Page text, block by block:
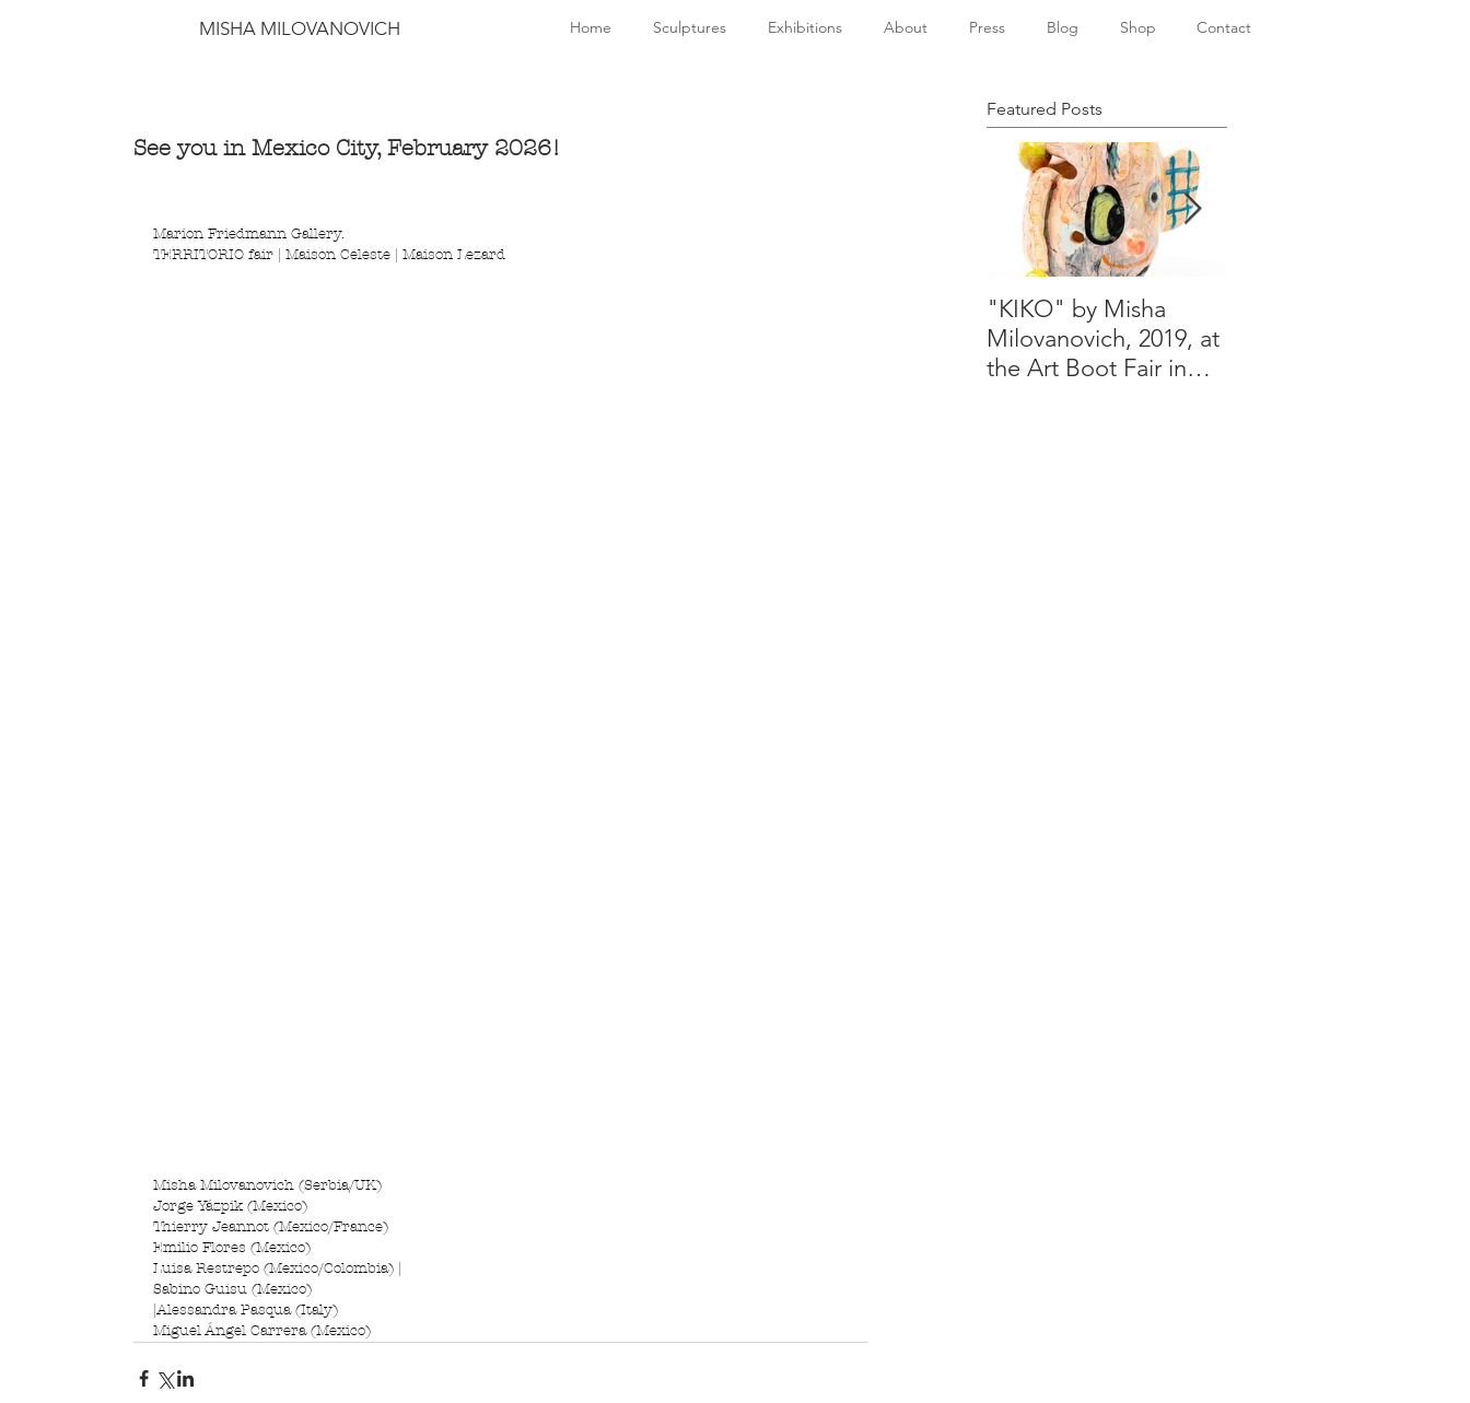
MISHA MILOVANOVICH Home Sculptures Exhibitions About Press Blog Shop Contact
See you in Mexico City, February 2026!
Marion Friedmann Gallery.
TERRITORIO fair | Maison Celeste | Maison Lezard
Misha Milovanovich (Serbia/UK)
Jorge Yázpik (Mexico)
Thierry Jeannot (Mexico/France)
Emilio Flores (Mexico)
Luisa Restrepo (Mexico/Colombia) |
Sabino Guisu (Mexico)
|Alessandra Pasqua (Italy)
Miguel Ángel Carrera (Mexico)
Featured Posts
"KIKO" by Misha
Milovanovich, 2019, at
the Art Boot Fair in